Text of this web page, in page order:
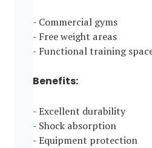
- Commercial gyms
- Free weight areas
- Functional training
Benefits:
- Excellent durability
- Shock absorption
- Equipment protection